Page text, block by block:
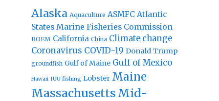
Alaska Aquaculture ASMFC Atlantic
States Marine Fisheries Commission
BOEM California China Climate change
Coronavirus COVID-19 Donald Trump
groundfish Gulf of Maine Gulf of Mexico
Hawaii IUU fishing Lobster Maine
Massachusetts Mid-